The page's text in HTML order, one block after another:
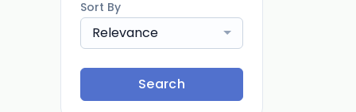
Sort By
Relevance
Search